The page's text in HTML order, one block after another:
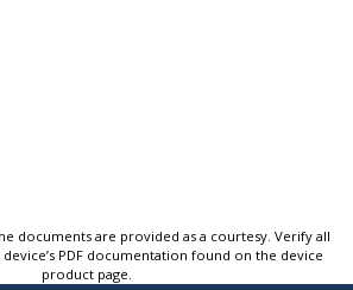
documents are provided as a courtesy. Verify all
PDF documentation found on the device
product page.